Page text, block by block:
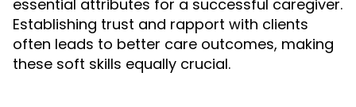
essential attributes for a successful caregiver.
Establishing trust and rapport with clients
often leads to better care outcomes, making
these soft skills equally crucial.